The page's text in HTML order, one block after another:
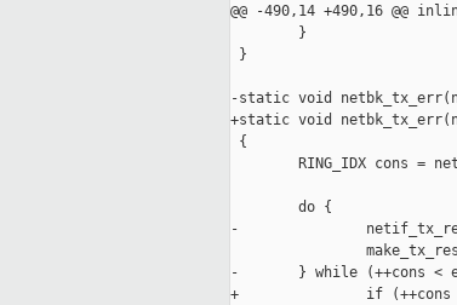
@@ -490,14 +490,16 @@
        }
}
-static void
+static void
{
RING_IDX cons =
        do {
-
-       } while (++cons <
+               if (++cons